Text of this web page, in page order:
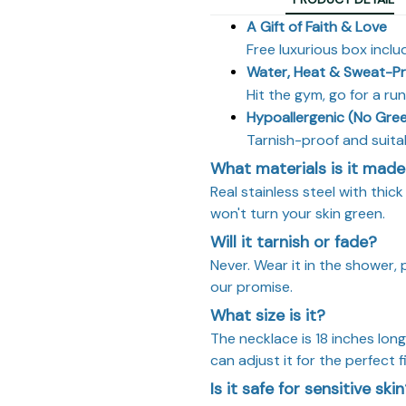
A Gift of Faith & Love
Free luxurious box
Water, Heat & Sweat-
Hit the gym, go for a
Hypoallergenic (No
Tarnish-proof and
What materials is it
Real stainless steel with
won't turn your skin green.
Will it tarnish or fade?
Never. Wear it in the
our promise.
What size is it?
The necklace is 18 inches
can adjust it for the perfect
Is it safe for sensitive